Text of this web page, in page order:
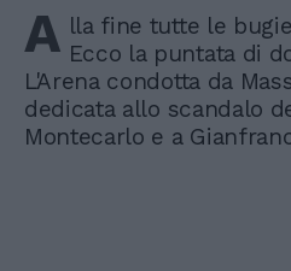
A lla fine tutte le
Ecco la puntata di
L'Arena condotta da
dedicata allo scandalo
Montecarlo e a